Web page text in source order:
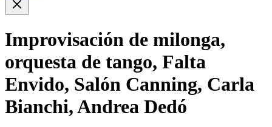
Improvisación de milonga,
orquesta de tango, Falta
Envido, Salón Canning, Carla
Bianchi, Andrea Dedó